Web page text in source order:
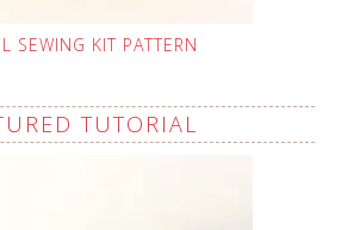
SEWING KIT PATTERN
TUTORIAL